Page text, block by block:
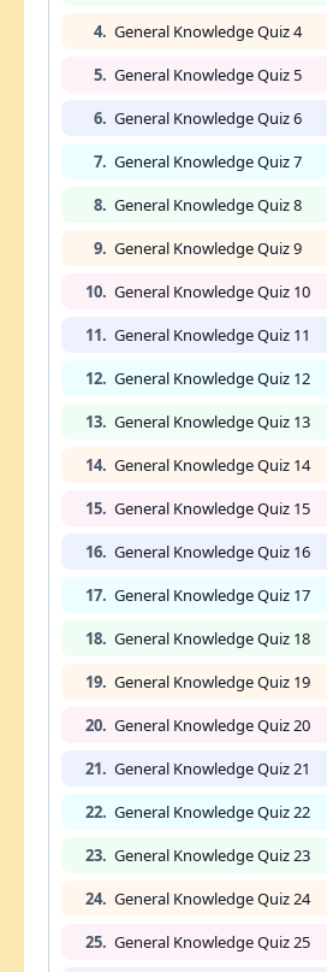
4. General Knowledge Quiz 4
5. General Knowledge Quiz 5
6. General Knowledge Quiz 6
7. General Knowledge Quiz 7
8. General Knowledge Quiz 8
9. General Knowledge Quiz 9
10. General Knowledge Quiz 10
11. General Knowledge Quiz 11
12. General Knowledge Quiz 12
13. General Knowledge Quiz 13
14. General Knowledge Quiz 14
15. General Knowledge Quiz 15
16. General Knowledge Quiz 16
17. General Knowledge Quiz 17
18. General Knowledge Quiz 18
19. General Knowledge Quiz 19
20. General Knowledge Quiz 20
21. General Knowledge Quiz 21
22. General Knowledge Quiz 22
23. General Knowledge Quiz 23
24. General Knowledge Quiz 24
25. General Knowledge Quiz 25